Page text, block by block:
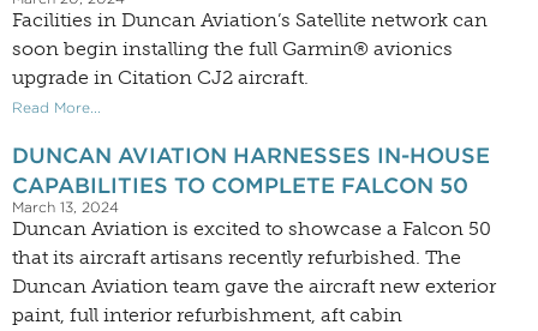
Facilities in Duncan Aviation’s Satellite network can
soon begin installing the full Garmin® avionics
upgrade in Citation CJ2 aircraft.
Read More...
DUNCAN AVIATION HARNESSES IN-HOUSE
CAPABILITIES TO COMPLETE FALCON 50
March 13, 2024
Duncan Aviation is excited to showcase a Falcon 50
that its aircraft artisans recently refurbished. The
Duncan Aviation team gave the aircraft new exterior
paint, full interior refurbishment, aft cabin